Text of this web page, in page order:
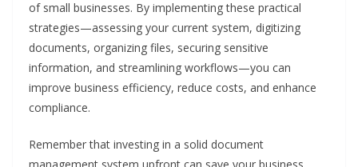
of small businesses. By implementing these practical
strategies—assessing your current system, digitizing
documents, organizing files, securing sensitive
information, and streamlining workflows—you can
improve business efficiency, reduce costs, and enhance
compliance.
Remember that investing in a solid document